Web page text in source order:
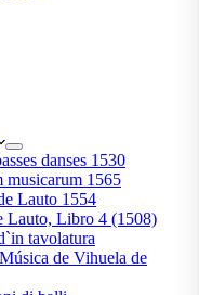
danses 1530
musicarum 1565
Lauto 1554
Lauto, Libro 4 (1508)
tavolatura
de Vihuela de